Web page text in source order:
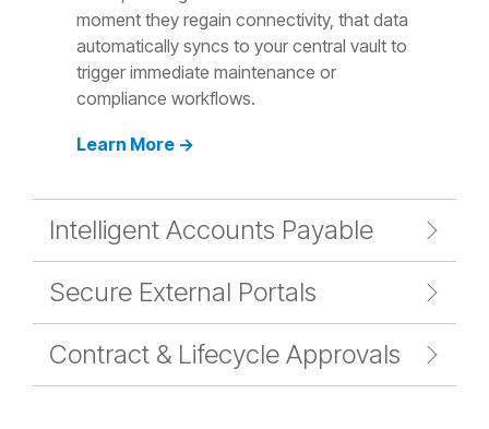
moment they regain connectivity, that data
automatically syncs to your central vault to
trigger immediate maintenance or
compliance workflows.
Learn More →
Intelligent Accounts Payable
Secure External Portals
Contract & Lifecycle Approvals